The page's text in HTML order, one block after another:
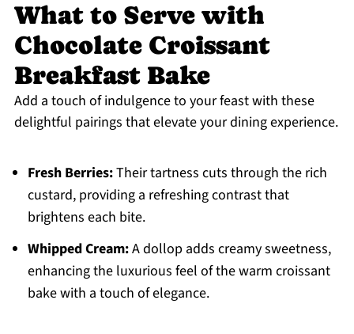
What to Serve with
Chocolate Croissant
Breakfast Bake
Add a touch of indulgence to your feast with these
delightful pairings that elevate your dining experience.
Fresh Berries:Their tartness cuts through the rich
custard, providing a refreshing contrast that
brightens each bite.
Whipped Cream:A dollop adds creamy sweetness,
enhancing the luxurious feel of the warm croissant
bake with a touch of elegance.